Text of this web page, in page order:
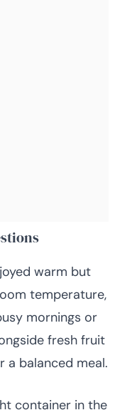
warm but
temperature,
mornings or
fresh fruit
a balanced meal.
container in the